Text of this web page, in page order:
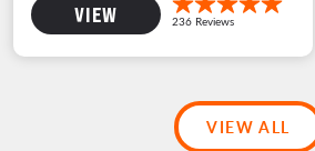
VIEW
VIEW ALL